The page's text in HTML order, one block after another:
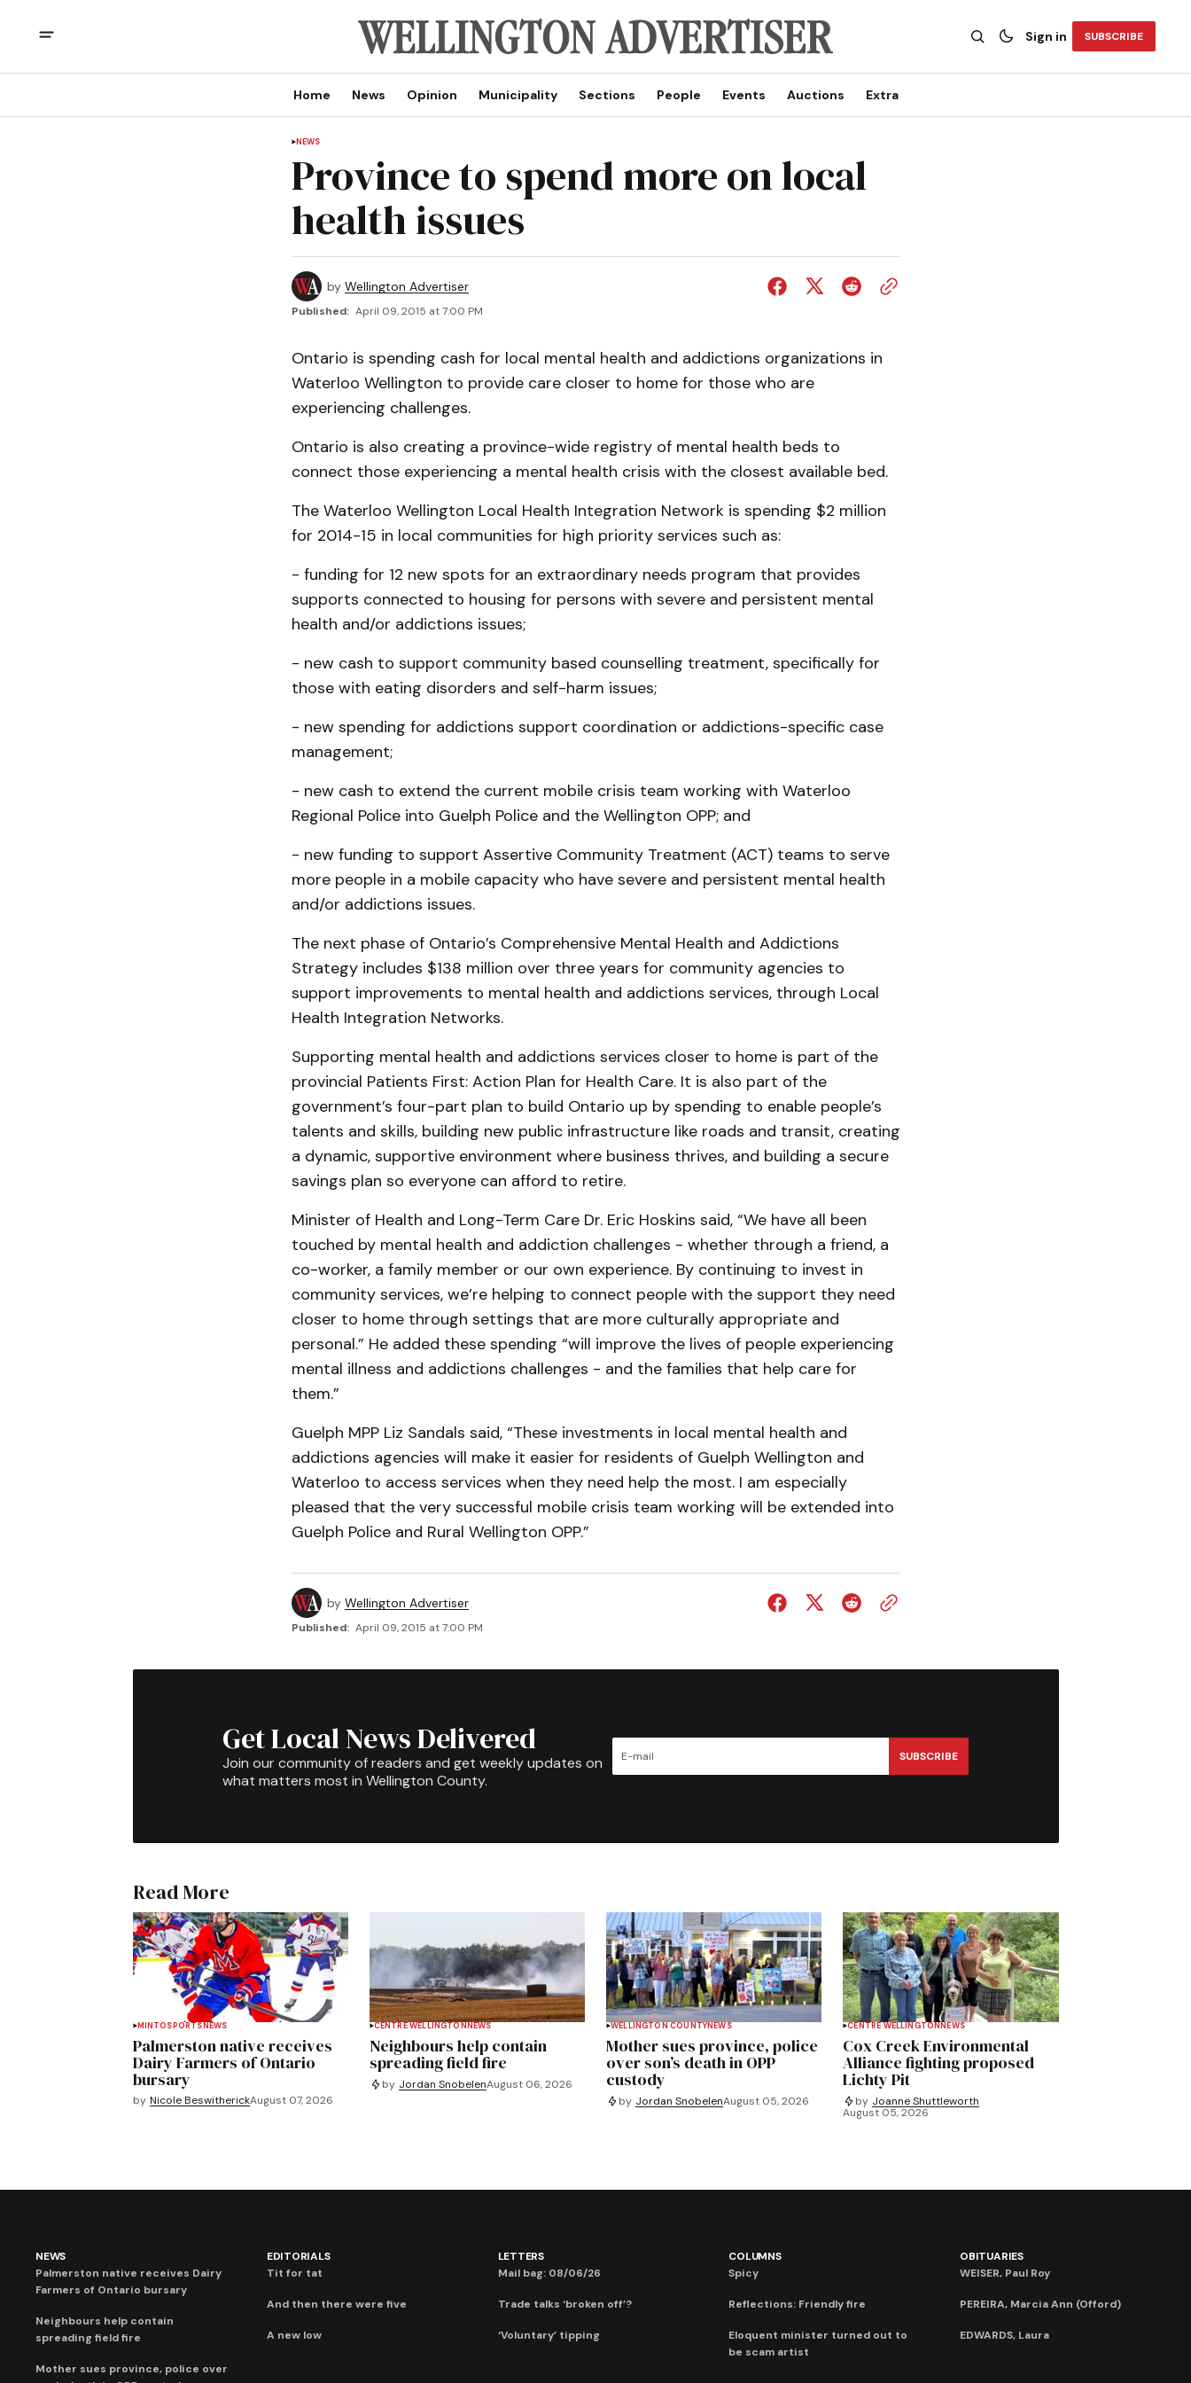
Sign in SUBSCRIBE
Home News Opinion Municipality Sections People Events Auctions Extra
NEWS
Province to spend more on local
health issues
by Wellington Advertiser
Published: April 09, 2015 at 7:00 PM
Ontario is spending cash for local mental health and addictions organizations in
Waterloo Wellington to provide care closer to home for those who are
experiencing challenges.
Ontario is also creating a province-wide registry of mental health beds to
connect those experiencing a mental health crisis with the closest available bed.
The Waterloo Wellington Local Health Integration Network is spending $2 million
for 2014-15 in local communities for high priority services such as:
- funding for 12 new spots for an extraordinary needs program that provides
supports connected to housing for persons with severe and persistent mental
health and/or addictions issues;
- new cash to support community based counselling treatment, specifically for
those with eating disorders and self-harm issues;
- new spending for addictions support coordination or addictions-specific case
management;
- new cash to extend the current mobile crisis team working with Waterloo
Regional Police into Guelph Police and the Wellington OPP; and
- new funding to support Assertive Community Treatment (ACT) teams to serve
more people in a mobile capacity who have severe and persistent mental health
and/or addictions issues.
The next phase of Ontario’s Comprehensive Mental Health and Addictions
Strategy includes $138 million over three years for community agencies to
support improvements to mental health and addictions services, through Local
Health Integration Networks.
Supporting mental health and addictions services closer to home is part of the
provincial Patients First: Action Plan for Health Care. It is also part of the
government’s four-part plan to build Ontario up by spending to enable people’s
talents and skills, building new public infrastructure like roads and transit, creating
a dynamic, supportive environment where business thrives, and building a secure
savings plan so everyone can afford to retire.
Minister of Health and Long-Term Care Dr. Eric Hoskins said, “We have all been
touched by mental health and addiction challenges - whether through a friend, a
co-worker, a family member or our own experience. By continuing to invest in
community services, we’re helping to connect people with the support they need
closer to home through settings that are more culturally appropriate and
personal.” He added these spending “will improve the lives of people experiencing
mental illness and addictions challenges - and the families that help care for
them.”
Guelph MPP Liz Sandals said, “These investments in local mental health and
addictions agencies will make it easier for residents of Guelph Wellington and
Waterloo to access services when they need help the most. I am especially
pleased that the very successful mobile crisis team working will be extended into
Guelph Police and Rural Wellington OPP.”
by Wellington Advertiser
Published: April 09, 2015 at 7:00 PM
Get Local News Delivered
Join our community of readers and get weekly updates on
what matters most in Wellington County.
SUBSCRIBE
Read More
MINTOSPORTS NEWS
Palmerston native receives
Dairy Farmers of Ontario
bursary
by Nicole BeswitherickAugust 07, 2026
CENTRE WELLINGTON NEWS
Neighbours help contain
spreading field fire
by Jordan SnobelenAugust 06, 2026
WELLINGTON COUNTYNEWS
Mother sues province, police
over son’s death in OPP
custody
by Jordan SnobelenAugust 05, 2026
CENTRE WELLINGTON NEWS
Cox Creek Environmental
Alliance fighting proposed
Lichty Pit
by Joanne Shuttleworth
August 05, 2026
NEWS
Palmerston native receives Dairy
Farmers of Ontario bursary
Neighbours help contain
spreading field fire
Mother sues province, police over
EDITORIALS
Tit for tat
And then there were five
A new low
LETTERS
Mail bag: 08/06/26
Trade talks ‘broken off’?
‘Voluntary’ tipping
COLUMNS
Spicy
Reflections: Friendly fire
Eloquent minister turned out to
be scam artist
OBITUARIES
WEISER, Paul Roy
PEREIRA, Marcia Ann (Offord)
EDWARDS, Laura